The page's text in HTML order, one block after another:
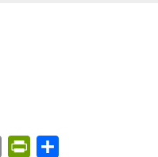
Copy
PrintFriendly